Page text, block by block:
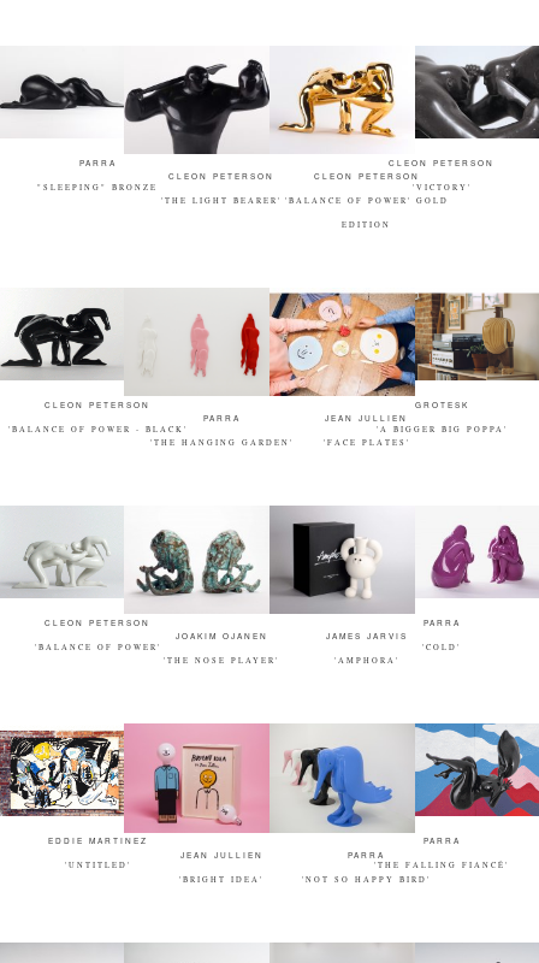
PARRA
"SLEEPING" BRONZE
CLEON PETERSON
'THE LIGHT BEARER'
CLEON PETERSON
'BALANCE OF POWER' GOLD
EDITION
CLEON PETERSON
'VICTORY'
CLEON PETERSON
'BALANCE OF POWER - BLACK'
PARRA
'THE HANGING GARDEN'
JEAN JULLIEN
'FACE PLATES'
GROTESK
'A BIGGER BIG POPPA'
CLEON PETERSON
'BALANCE OF POWER'
JOAKIM OJANEN
'THE NOSE PLAYER'
JAMES JARVIS
'AMPHORA'
PARRA
'COLD'
EDDIE MARTINEZ
'UNTITLED'
JEAN JULLIEN
'BRIGHT IDEA'
PARRA
'NOT SO HAPPY BIRD'
PARRA
'THE FALLING FIANCÉ'